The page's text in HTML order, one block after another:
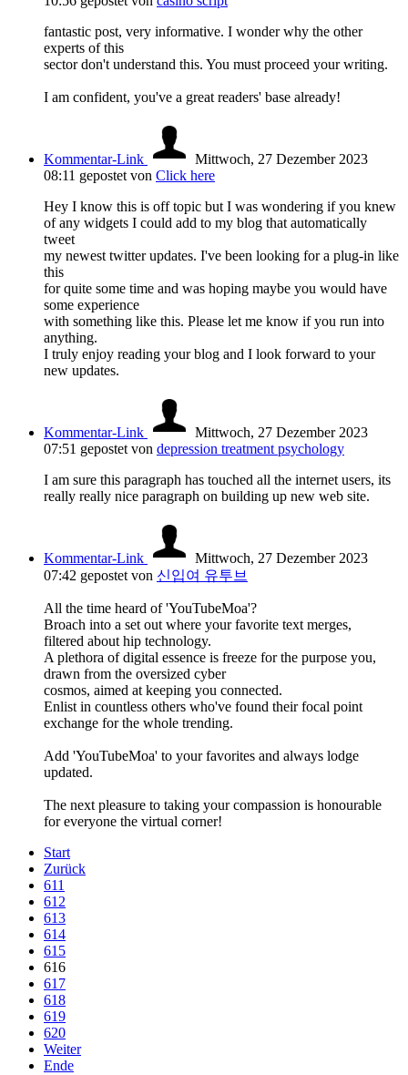
fantastic post, very informative. I wonder why the other
experts of this
sector don't understand this. You must proceed your writing.
I am confident, you've a great readers' base already!
Kommentar-Link
Mittwoch, 27 Dezember 2023
08:11 gepostet von Click here
Hey I know this is off topic but I was wondering if you knew
of any widgets I could add to my blog that automatically
tweet
my newest twitter updates. I've been looking for a plug-in like
this
for quite some time and was hoping maybe you would have
some experience
with something like this. Please let me know if you run into
anything.
I truly enjoy reading your blog and I look forward to your
new updates.
Kommentar-Link
Mittwoch, 27 Dezember 2023
07:51 gepostet von depression treatment psychology
I am sure this paragraph has touched all the internet users, its
really really nice paragraph on building up new web site.
Kommentar-Link
Mittwoch, 27 Dezember 2023
07:42 gepostet von 신입여 유투브
All the time heard of 'YouTubeMoa'?
Broach into a set out where your favorite text merges,
filtered about hip technology.
A plethora of digital essence is freeze for the purpose you,
drawn from the oversized cyber
cosmos, aimed at keeping you connected.
Enlist in countless others who've found their focal point
exchange for the whole trending.
Add 'YouTubeMoa' to your favorites and always lodge
updated.
The next pleasure to taking your compassion is honourable
for everyone the virtual corner!
Start
Zurück
611
612
613
614
615
616
617
618
619
620
Weiter
Ende